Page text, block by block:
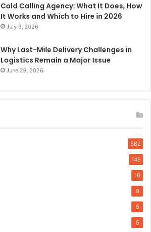
Cold Calling Agency: What It Does, How
It Works and Which to Hire in 2026
July 3, 2026
Why Last-Mile Delivery Challenges in
Logistics Remain a Major Issue
June 29, 2026
582
145
10
9
5
5